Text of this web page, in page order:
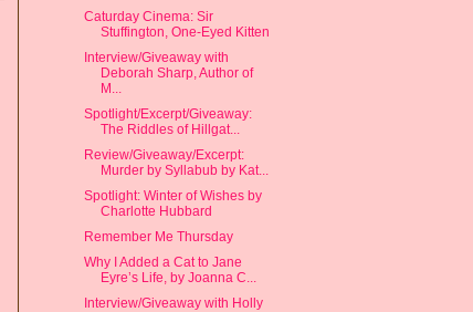
Caturday Cinema: Sir
Stuffington, One-Eyed Kitten
Interview/Giveaway with
Deborah Sharp, Author of
M...
Spotlight/Excerpt/Giveaway:
The Riddles of Hillgat...
Review/Giveaway/Excerpt:
Murder by Syllabub by Kat...
Spotlight: Winter of Wishes by
Charlotte Hubbard
Remember Me Thursday
Why I Added a Cat to Jane
Eyre’s Life, by Joanna C...
Interview/Giveaway with Holly